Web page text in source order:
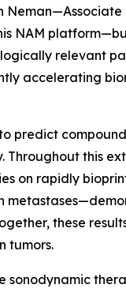
NAM
relevant
accelerating
predict
this
on rapidly
these
tumors.
sonodynamic